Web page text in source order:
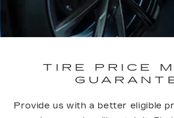
TIRE PRICE
Provide us with a better eligible